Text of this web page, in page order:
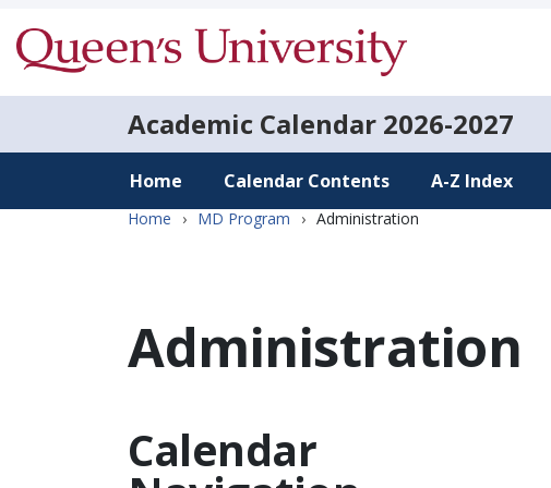
Academic Calendar 2026-2027
Home Calendar Contents A-Z Index
Home › MD Program › Administration
Administration
Calendar